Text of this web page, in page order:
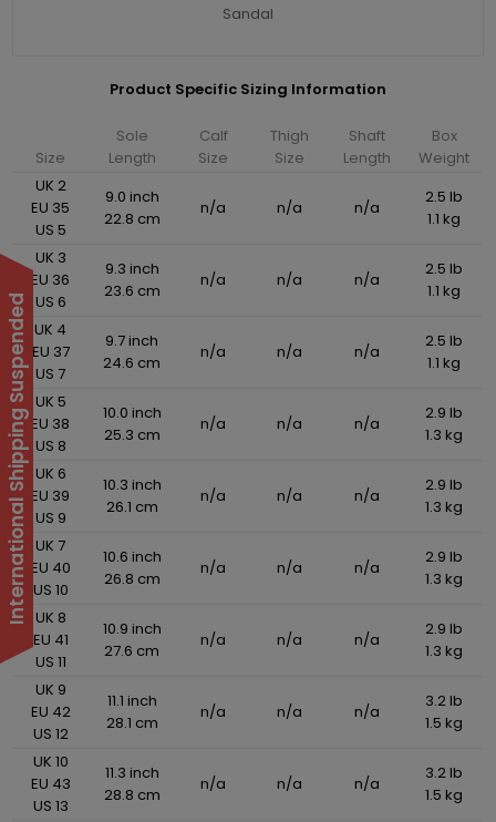
Sandal
Product Specific Sizing Information
Size
Sole
Length
Calf
Size
Thigh
Size
Shaft
Length
Box
Weight
UK 2
EU 35
US 5
9.0 inch
22.8 cm
n/a n/a n/a
2.5 lb
1.1 kg
UK 3
EU 36
US 6
9.3 inch
23.6 cm
n/a n/a n/a
2.5 lb
1.1 kg
UK 4
EU 37
US 7
9.7 inch
24.6 cm
n/a n/a n/a
2.5 lb
1.1 kg
UK 5
EU 38
US 8
10.0 inch
25.3 cm
n/a n/a n/a
2.9 lb
1.3 kg
UK 6
EU 39
US 9
10.3 inch
26.1 cm
n/a n/a n/a
2.9 lb
1.3 kg
UK 7
EU 40
US 10
10.6 inch
26.8 cm
n/a n/a n/a
2.9 lb
1.3 kg
UK 8
EU 41
US 11
10.9 inch
27.6 cm
n/a n/a n/a
2.9 lb
1.3 kg
UK 9
EU 42
US 12
11.1 inch
28.1 cm
n/a n/a n/a
3.2 lb
1.5 kg
UK 10
EU 43
US 13
11.3 inch
28.8 cm
n/a n/a n/a
3.2 lb
1.5 kg
International Shipping Suspended